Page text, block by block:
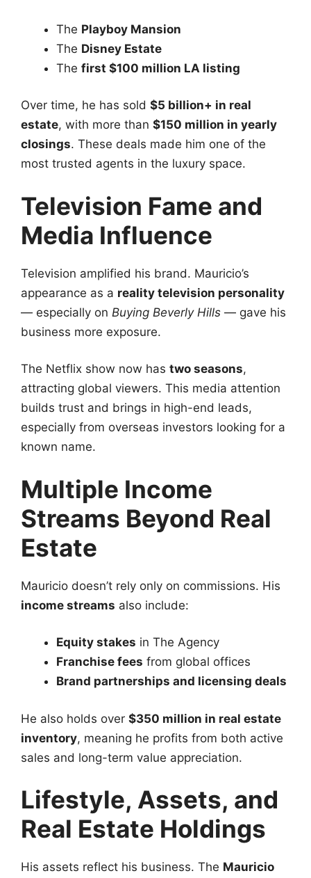
The Playboy Mansion
The Disney Estate
The first $100 million LA listing
Over time, he has sold $5 billion+ in real
estate, with more than $150 million in yearly
closings. These deals made him one of the
most trusted agents in the luxury space.
Television Fame and
Media Influence
Television amplified his brand. Mauricio’s
appearance as a reality television personality
— especially on Buying Beverly Hills — gave his
business more exposure.
The Netflix show now has two seasons,
attracting global viewers. This media attention
builds trust and brings in high-end leads,
especially from overseas investors looking for a
known name.
Multiple Income
Streams Beyond Real
Estate
Mauricio doesn’t rely only on commissions. His
income streams also include:
Equity stakes in The Agency
Franchise fees from global offices
Brand partnerships and licensing deals
He also holds over $350 million in real estate
inventory, meaning he profits from both active
sales and long-term value appreciation.
Lifestyle, Assets, and
Real Estate Holdings
His assets reflect his business. The Mauricio